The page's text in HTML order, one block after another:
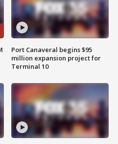
Port Canaveral begins $95
million expansion project for
Terminal 10